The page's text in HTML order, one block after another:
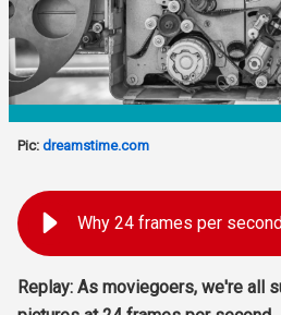
Pic: dreamstime.com
Replay: As moviegoers, we're all